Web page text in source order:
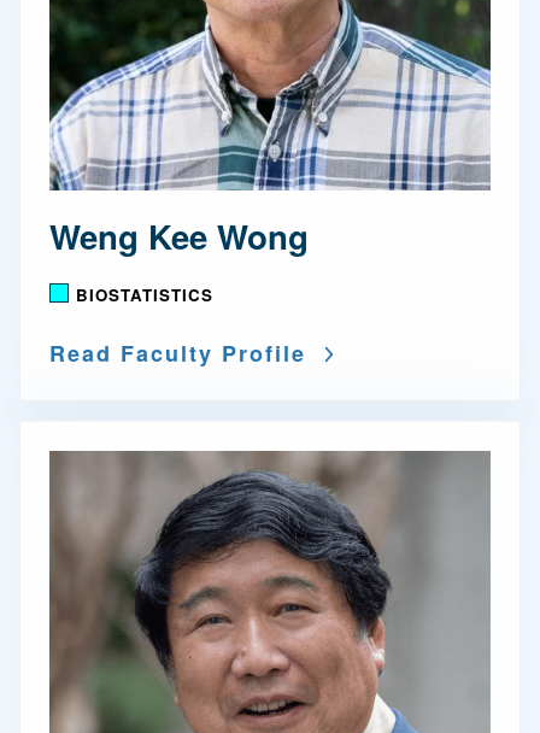
Weng Kee Wong
BIOSTATISTICS
Read Faculty Profile